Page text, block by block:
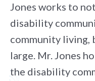
Jones works to
disability
community living,
large. Mr. Jones
the disability